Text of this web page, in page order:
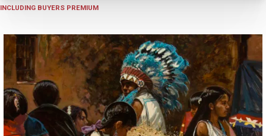
INCLUDING BUYERS PREMIUM